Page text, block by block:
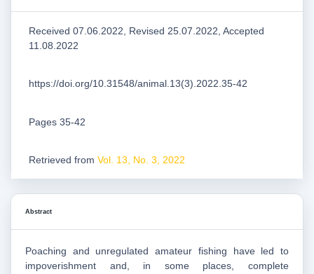
Received 07.06.2022, Revised 25.07.2022, Accepted
11.08.2022
https://doi.org/10.31548/animal.13(3).2022.35-42
Pages 35-42
Retrieved from Vol. 13, No. 3, 2022
Abstract
Poaching and unregulated amateur fishing have led to
impoverishment and, in some places, complete